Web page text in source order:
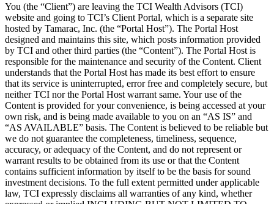
You (the “Client”) are leaving the TCI Wealth Advisors (TCI)
website and going to TCI’s Client Portal, which is a separate site
hosted by Tamarac, Inc. (the “Portal Host”). The Portal Host
designed and maintains this site, which posts information provided
by TCI and other third parties (the “Content”). The Portal Host is
responsible for the maintenance and security of the Content. Client
understands that the Portal Host has made its best effort to ensure
that its service is uninterrupted, error free and completely secure, but
neither TCI nor the Portal Host warrant same. Your use of the
Content is provided for your convenience, is being accessed at your
own risk, and is being made available to you on an “AS IS” and
“AS AVAILABLE” basis. The Content is believed to be reliable but
we do not guarantee the completeness, timeliness, sequence,
accuracy, or adequacy of the Content, and do not represent or
warrant results to be obtained from its use or that the Content
contains sufficient information by itself to be the basis for sound
investment decisions. To the full extent permitted under applicable
law, TCI expressly disclaims all warranties of any kind, whether